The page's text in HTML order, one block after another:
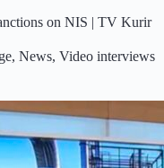
on NIS | TV Kurir
, News, Video interviews